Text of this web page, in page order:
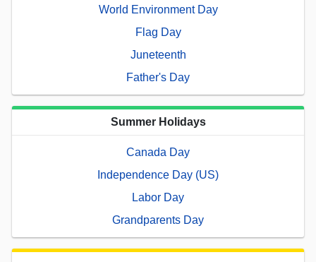
World Environment Day
Flag Day
Juneteenth
Father's Day
Summer Holidays
Canada Day
Independence Day (US)
Labor Day
Grandparents Day